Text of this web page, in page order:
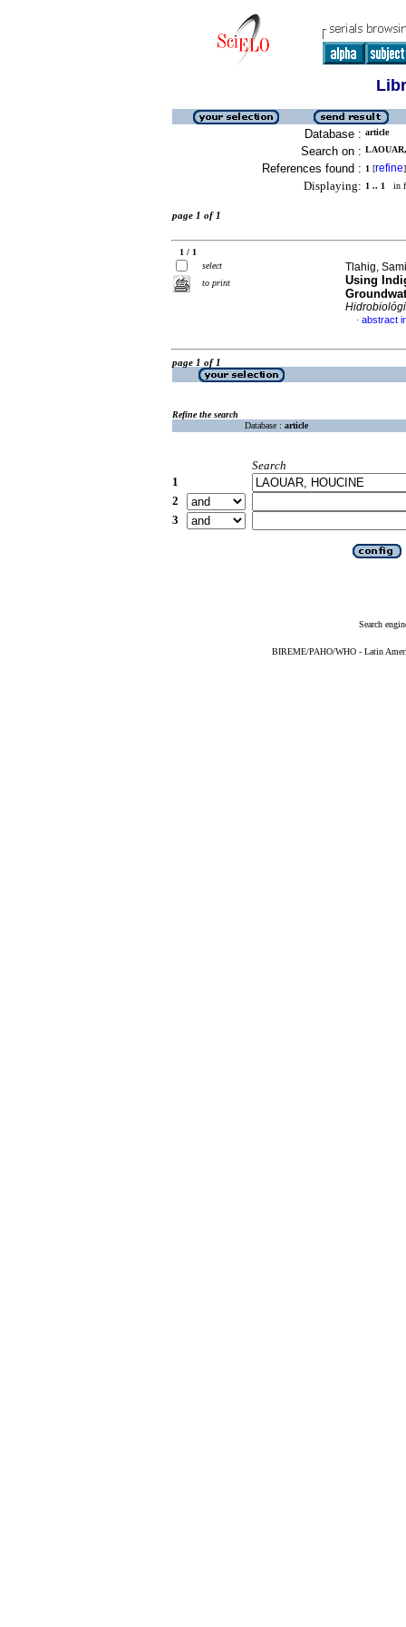
Database : article
Search on :
References found : 1 [refine]
Displaying: 1 .. 1 in
page 1 of 1
1 / 1
select
to print
Tlahig,
Using
· abstract
page 1 of 1
Refine the search
Database : article
Search
1
2
3
Search
BIREME/PAHO/WHO - Latin